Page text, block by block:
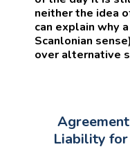
neither the idea
can explain why
Scanlonian
over alternative
Liability for